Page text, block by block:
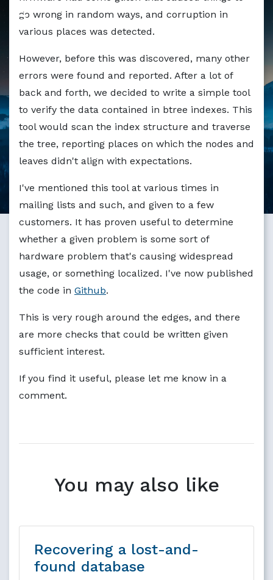
go wrong in random ways, and corruption in
various places was detected.
However, before this was discovered, many other
errors were found and reported. After a lot of
back and forth, we decided to write a simple tool
to verify the data contained in btree indexes. This
tool would scan the index structure and traverse
the tree, reporting places on which the nodes and
leaves didn't align with expectations.
I've mentioned this tool at various times in
mailing lists and such, and given to a few
customers. It has proven useful to determine
whether a given problem is some sort of
hardware problem that's causing widespread
usage, or something localized. I've now published
the code in Github.
This is very rough around the edges, and there
are more checks that could be written given
sufficient interest.
If you find it useful, please let me know in a
comment.
You may also like
Recovering a lost-and-
found database